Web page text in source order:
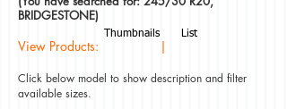
BRIDGESTONE)
View Products: |
Thumbnails List
Click below model to show description and filter
available sizes.